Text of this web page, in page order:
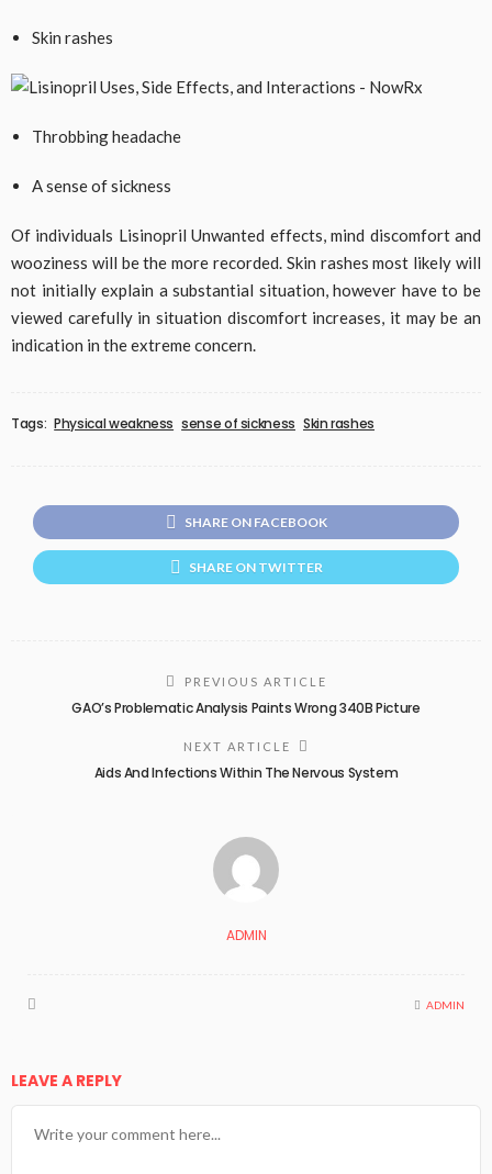
Skin rashes
Throbbing headache
A sense of sickness
Of individuals Lisinopril Unwanted effects, mind discomfort and
wooziness will be the more recorded. Skin rashes most likely will
not initially explain a substantial situation, however have to be
viewed carefully in situation discomfort increases, it may be an
indication in the extreme concern.
Tags: Physical weakness sense of sickness Skin rashes
SHARE ON FACEBOOK
SHARE ON TWITTER
PREVIOUS ARTICLE
GAO’s Problematic Analysis Paints Wrong 340B Picture
NEXT ARTICLE
Aids And Infections Within The Nervous System
ADMIN
ADMIN
LEAVE A REPLY